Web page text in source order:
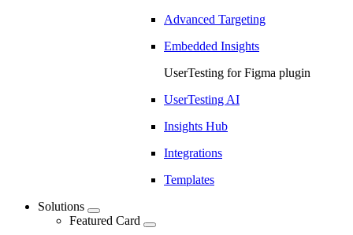
Advanced Targeting
Embedded Insights
UserTesting for Figma plugin
UserTesting AI
Insights Hub
Integrations
Templates
Solutions
Featured Card